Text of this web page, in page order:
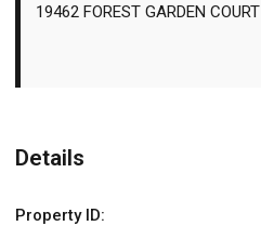
19462 FOREST GARDEN COURT
Details
Property ID: